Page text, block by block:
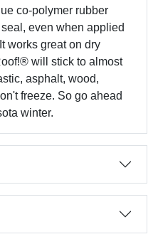
co-polymer rubber
even when applied
works great on dry
will stick to almost
asphalt, wood,
freeze. So go ahead
winter.